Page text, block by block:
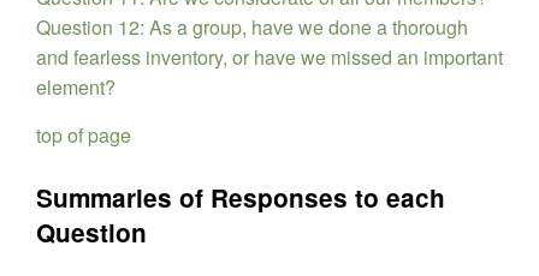
Question 12: As a group, have we done a thorough
and fearless inventory, or have we missed an important
element?
top of page
Summaries of Responses to each
Question